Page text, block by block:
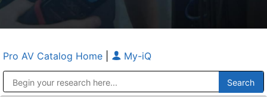
Pro AV Catalog Home My-iQ